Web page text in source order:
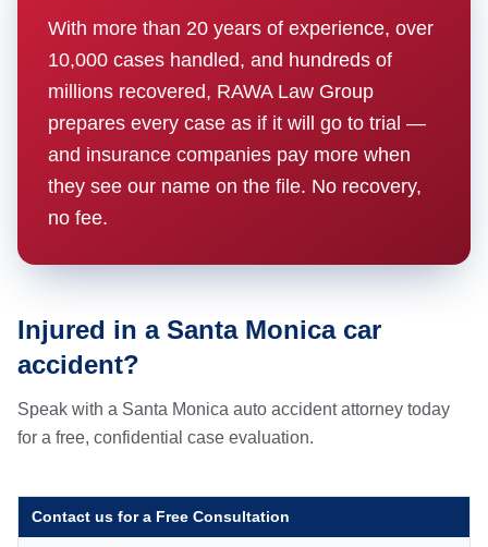
With more than 20 years of experience, over
10,000 cases handled, and hundreds of
millions recovered, RAWA Law Group
prepares every case as if it will go to trial —
and insurance companies pay more when
they see our name on the file. No recovery,
no fee.
Injured in a Santa Monica car
accident?
Speak with a Santa Monica auto accident attorney today
for a free, confidential case evaluation.
Contact us for a Free Consultation